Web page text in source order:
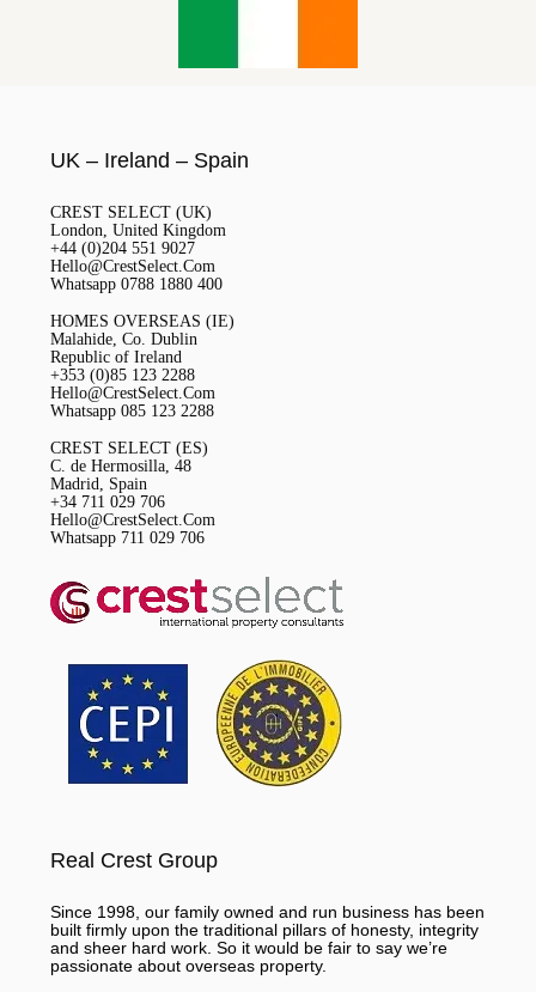
UK – Ireland – Spain
CREST SELECT (UK)
London, United Kingdom
+44 (0)204 551 9027
Hello@CrestSelect.Com
Whatsapp 0788 1880 400
HOMES OVERSEAS (IE)
Malahide, Co. Dublin
Republic of Ireland
+353 (0)85 123 2288
Hello@CrestSelect.Com
Whatsapp 085 123 2288
CREST SELECT (ES)
C. de Hermosilla, 48
Madrid, Spain
+34 711 029 706
Hello@CrestSelect.Com
Whatsapp 711 029 706
Real Crest Group
Since 1998, our family owned and run business has been
built firmly upon the traditional pillars of honesty, integrity
and sheer hard work. So it would be fair to say we’re
passionate about overseas property.